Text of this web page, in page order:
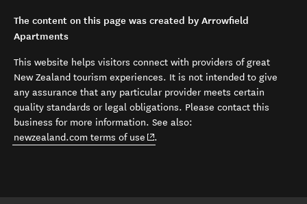
The content on this page was created by Arrowfield
Apartments
This website helps visitors connect with providers of great
New Zealand tourism experiences. It is not intended to give
any assurance that any particular provider meets certain
quality standards or legal obligations. Please contact this
business for more information. See also:
newzealand.com terms of use (opens in new window)
.